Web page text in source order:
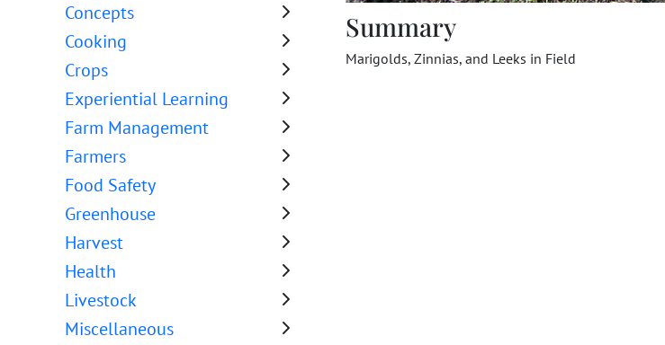
Concepts
Cooking
Crops
Experiential Learning
Farm Management
Farmers
Food Safety
Greenhouse
Harvest
Health
Livestock
Miscellaneous
Summary
Marigolds, Zinnias, and Leeks in Field